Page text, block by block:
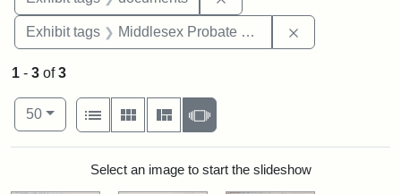
Exhibit tags Middlesex Probate and Family Court
1 - 3 of3
Number of results to display per page
50per page
View results as:
List
Gallery MasonrySlideshow
Search ResultsSelect an image to start the slideshow